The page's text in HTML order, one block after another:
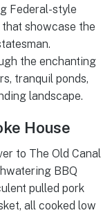
Federal-style
showcase the
the enchanting
tranquil ponds,
landscape.
House
to The Old Canal
BBQ
pulled pork
all cooked low